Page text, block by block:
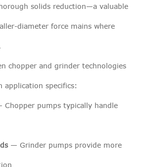
solids reduction—a valuable
diameter force mains where
chopper and grinder technologies
application specifics:
pumps typically handle
— Grinder pumps provide more